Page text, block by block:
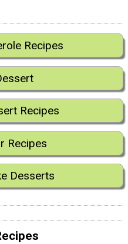
Recipes
Recipes
Recipes
Desserts